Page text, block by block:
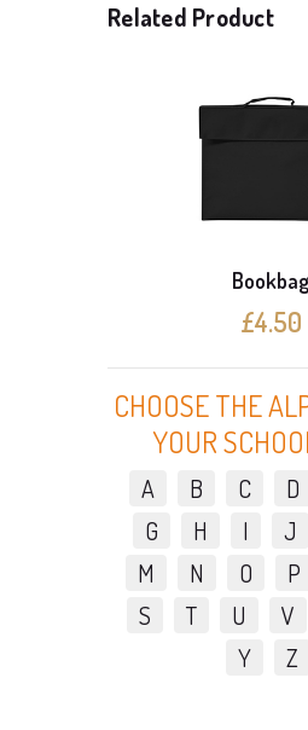
Related Product
Bookbag
£4.50
CHOOSE THE
YOUR
A B C D
G
H I J
M
N O P
S
T U V
Y
Z